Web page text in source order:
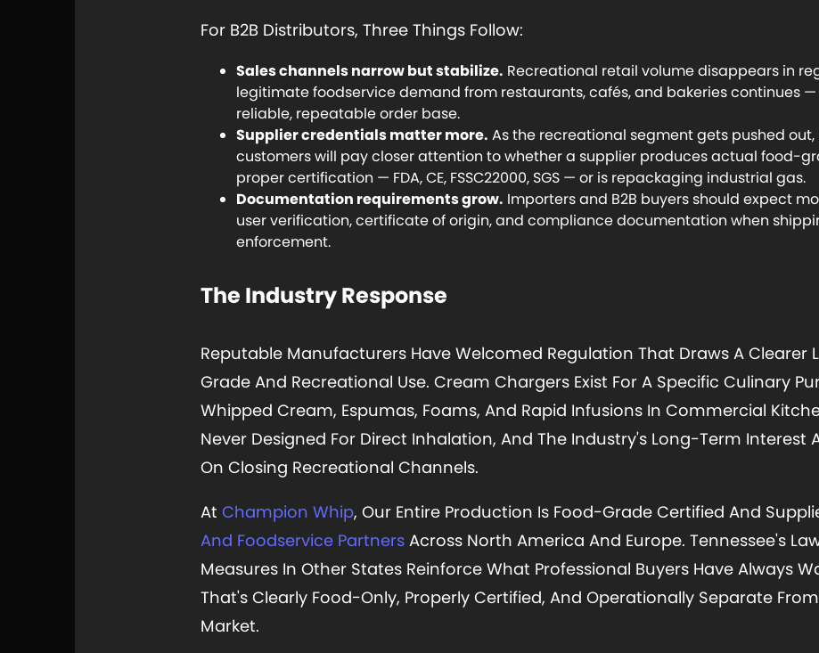
For B2B Distributors, Three Things Follow:
Sales channels narrow but stabilize. Recreational retail volume disappears in
legitimate foodservice demand from restaurants, cafés, and bakeries continues
reliable, repeatable order base.
Supplier credentials matter more. As the recreational segment gets pushed
customers will pay closer attention to whether a supplier produces actual food-
proper certification — FDA, CE, FSSC22000, SGS — or is repackaging industrial gas.
Documentation requirements grow. Importers and B2B buyers should expect
user verification, certificate of origin, and compliance documentation when
enforcement.
The Industry Response
Reputable Manufacturers Have Welcomed Regulation That Draws A Clearer
Grade And Recreational Use. Cream Chargers Exist For A Specific Culinary
Whipped Cream, Espumas, Foams, And Rapid Infusions In Commercial
Never Designed For Direct Inhalation, And The Industry's Long-Term Interest
On Closing Recreational Channels.
AtChampion Whip, Our Entire Production Is Food-Grade Certified And
And Foodservice Partners Across North America And Europe. Tennessee's
Measures In Other States Reinforce What Professional Buyers Have Always
That's Clearly Food-Only, Properly Certified, And Operationally Separate
Market.